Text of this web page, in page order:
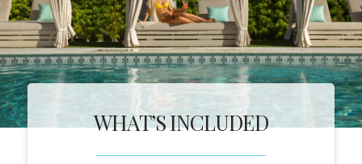
WHAT’S INCLUDED